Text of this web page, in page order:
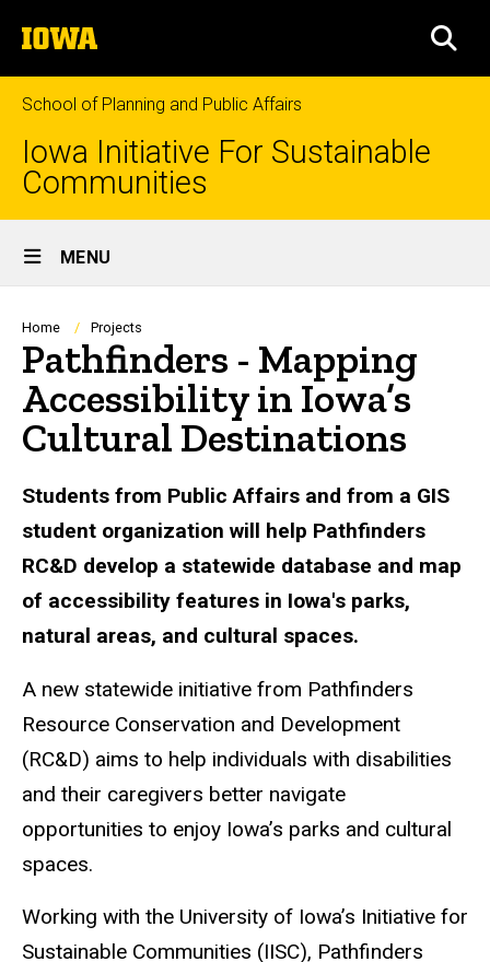
to
content
The
University
of
Iowa
School of Planning and Public Affairs
Iowa Initiative For Sustainable
Communities
Site
Main
Navigation
MENU
Breadcrumb
Home Projects
Pathfinders - Mapping
Accessibility in Iowa’s
Cultural Destinations
Students from Public Affairs and from a GIS
student organization will help Pathfinders
RC&D develop a statewide database and map
of accessibility features in Iowa's parks,
natural areas, and cultural spaces.
A new statewide initiative from Pathfinders
Resource Conservation and Development
(RC&D) aims to help individuals with disabilities
and their caregivers better navigate
opportunities to enjoy Iowa’s parks and cultural
spaces.
Working with the University of Iowa’s Initiative for
Sustainable Communities (IISC), Pathfinders